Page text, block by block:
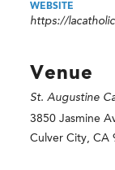
WEBSITE
https://
Venue
St. Augustine
3850 Jasmine
Culver City CA